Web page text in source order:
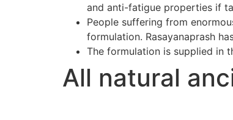
and anti-fatigue properties if
People suffering from
formulation. Rasayanaprash
The formulation is supplied in
All natural